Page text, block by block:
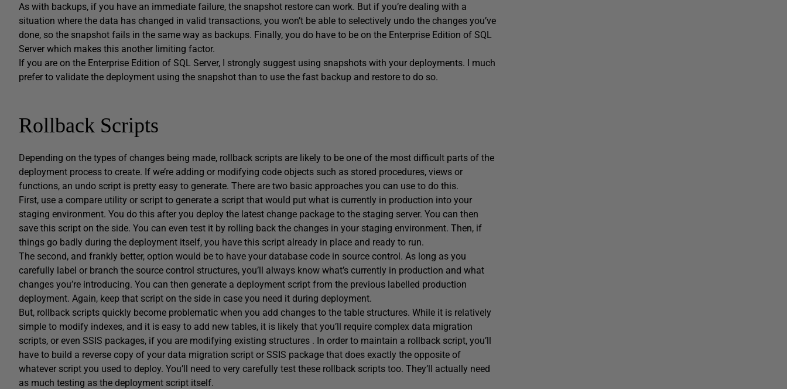
As with backups, if you have an immediate failure, the snapshot restore can work. But if you’re dealing with a
situation where the data has changed in valid transactions, you won’t be able to selectively undo the changes you’ve
done, so the snapshot fails in the same way as backups. Finally, you do have to be on the Enterprise Edition of SQL
Server which makes this another limiting factor.
If you are on the Enterprise Edition of SQL Server, I strongly suggest using snapshots with your deployments. I much
prefer to validate the deployment using the snapshot than to use the fast backup and restore to do so.
Rollback Scripts
Depending on the types of changes being made, rollback scripts are likely to be one of the most difficult parts of the
deployment process to create. If we’re adding or modifying code objects such as stored procedures, views or
functions, an undo script is pretty easy to generate. There are two basic approaches you can use to do this.
First, use a compare utility or script to generate a script that would put what is currently in production into your
staging environment. You do this after you deploy the latest change package to the staging server. You can then
save this script on the side. You can even test it by rolling back the changes in your staging environment. Then, if
things go badly during the deployment itself, you have this script already in place and ready to run.
The second, and frankly better, option would be to have your database code in source control. As long as you
carefully label or branch the source control structures, you’ll always know what’s currently in production and what
changes you’re introducing. You can then generate a deployment script from the previous labelled production
deployment. Again, keep that script on the side in case you need it during deployment.
But, rollback scripts quickly become problematic when you add changes to the table structures. While it is relatively
simple to modify indexes, and it is easy to add new tables, it is likely that you’ll require complex data migration
scripts, or even SSIS packages, if you are modifying existing structures . In order to maintain a rollback script, you’ll
have to build a reverse copy of your data migration script or SSIS package that does exactly the opposite of
whatever script you used to deploy. You’ll need to very carefully test these rollback scripts too. They’ll actually need
as much testing as the deployment script itself.